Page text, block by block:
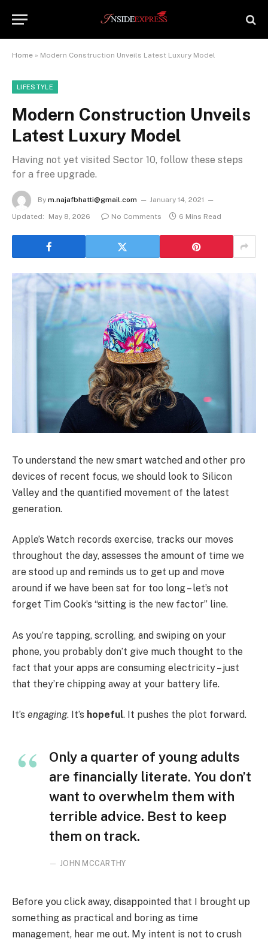
Home » Modern Construction Unveils Latest Luxury Model
LIFESTYLE
Modern Construction Unveils
Latest Luxury Model
Having not yet visited Sector 10, follow these steps
for a free upgrade.
By m.najafbhatti@gmail.com
January 14, 2021
Updated:
May 8, 2026 No Comments 6 Mins Read
To understand the new smart watched and other pro
devices of recent focus, we should look to Silicon
Valley and the quantified movement of the latest
generation.
Apple’s Watch records exercise, tracks our moves
throughout the day, assesses the amount of time we
are stood up and reminds us to get up and move
around if we have been sat for too long – let’s not
forget Tim Cook’s “sitting is the new factor” line.
As you’re tapping, scrolling, and swiping on your
phone, you probably don’t give much thought to the
fact that your apps are consuming electricity – just
that they’re chipping away at your battery life.
It’s engaging. It’s hopeful. It pushes the plot forward.
Only a quarter of young adults
are financially literate. You don’t
want to overwhelm them with
terrible advice. Best to keep
them on track.
JOHN MCCARTHY
Before you click away, disappointed that I brought up
something as practical and boring as time
management, hear me out. My intent is not to crush